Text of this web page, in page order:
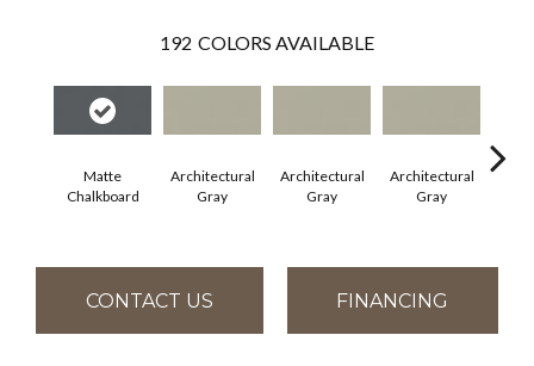
192 COLORS AVAILABLE
Matte
Chalkboard
Architectural
Gray
Architectural
Gray
Architectural
Gray
CONTACT US FINANCING